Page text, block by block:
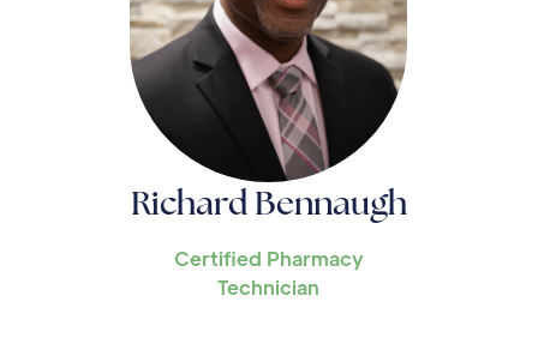
Richard Bennaugh
Certified Pharmacy
Technician